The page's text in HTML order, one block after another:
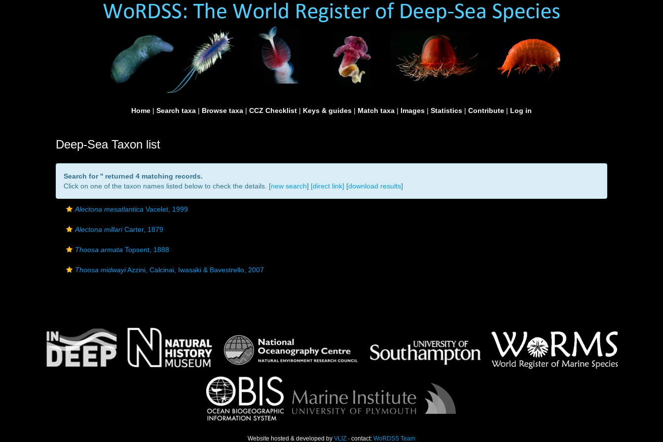
Home | Search taxa | Browse taxa | CCZ Checklist | Keys & guides | Match taxa | Images | Statistics | Contribute | Log in
Deep-Sea Taxon list
Search for '' returned 4 matching records.
Click on one of the taxon names listed below to check the details. [new search] [direct link] [download results]
Alectona mesatlantica Vacelet, 1999
Alectona millariCarter, 1879
Thoosa armata Topsent, 1888
Thoosa midwayiAzzini, Calcinai, Iwasaki & Bavestrello, 2007
Website hosted & developed by VLIZ · contact: WoRDSS Team